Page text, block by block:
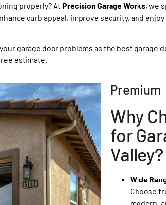
properly? At Precision Garage Works, we
curb appeal, improve security, and
garage door problems as the best garage
estimate.
Premium
Why
for
Valley?
Wide
Choose
modern,